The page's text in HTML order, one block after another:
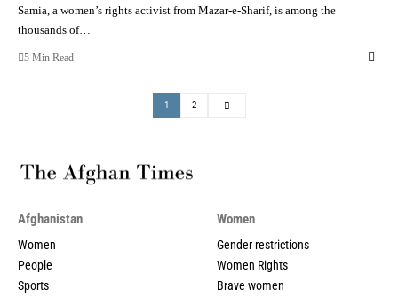
Samia, a women’s rights activist from Mazar-e-Sharif, is among the
thousands of…
5 Min Read
1 2
Afghanistan
Women
People
Sports
Women
Gender restrictions
Women Rights
Brave women